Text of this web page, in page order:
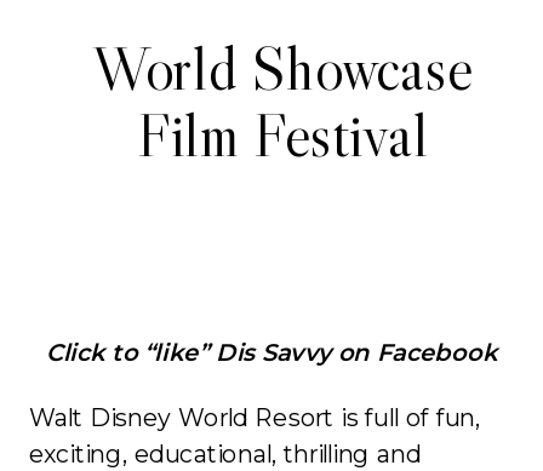
World Showcase
Film Festival
Click to “like” Dis Savvy on Facebook
Walt Disney World Resort is full of fun,
exciting, educational, thrilling and